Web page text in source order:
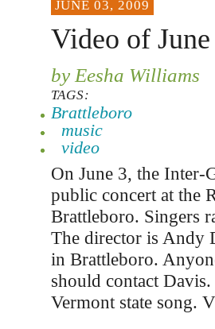
JUNE 03, 2009
Video of
by Eesha Williams
TAGS:
Brattleboro
music
video
On June 3, the Inter-
public concert at the
Brattleboro. Singers
The director is Andy
in Brattleboro.
should contact
Vermont state song.